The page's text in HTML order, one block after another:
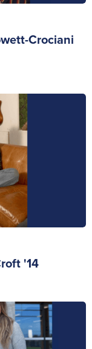
Crociani
'14